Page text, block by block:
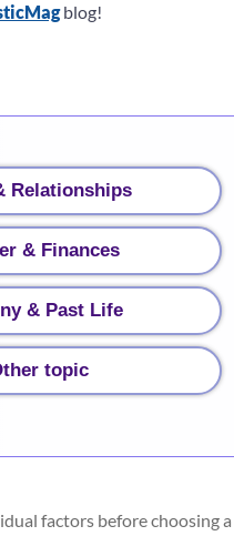
blog!
Relationships
& Finances
& Past Life
topic
factors before choosing a